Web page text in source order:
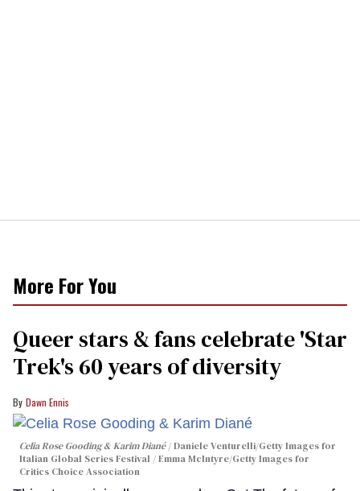
More For You
Queer stars & fans celebrate 'Star
Trek's 60 years of diversity
Dawn Ennis
Celia Rose Gooding & Karim Diané
Daniele Venturelli/Getty Images for
Italian Global Series Festival / Emma McIntyre/Getty Images for
Critics Choice Association